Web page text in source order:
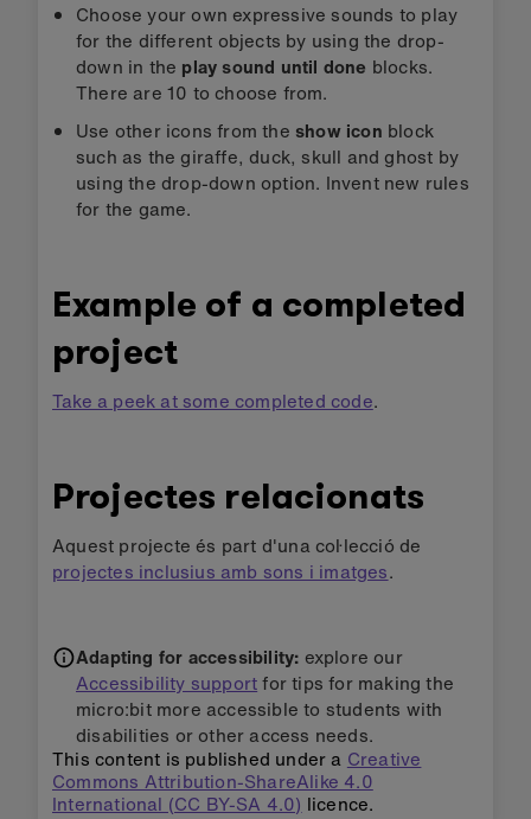
Choose your own expressive sounds to play
for the different objects by using the drop-
down in the play sound until done blocks.
There are 10 to choose from.
Use other icons from the show icon block
such as the giraffe, duck, skull and ghost by
using the drop-down option. Invent new rules
for the game.
Example of a completed
project
Take a peek at some completed code.
Projectes relacionats
Aquest projecte és part d'una col·lecció de
projectes inclusius amb sons i imatges.
Adapting for accessibility: explore our
Accessibility supportfor tips for making the
micro:bit more accessible to students with
disabilities or other access needs.
This content is published under a Creative
Commons Attribution-ShareAlike 4.0
International (CC BY-SA 4.0) licence.